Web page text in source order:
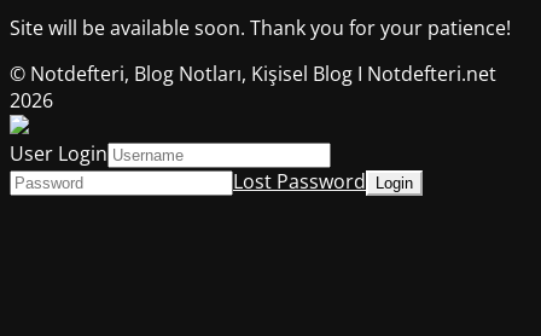
Site will be available soon. Thank you for your patience!
© Notdefteri, Blog Notları, Kişisel Blog I Notdefteri.net
2026
User Login
Lost Password